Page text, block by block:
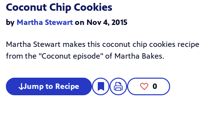
Coconut Chip Cookies
by Martha Stewart on Nov 4, 2015
Martha Stewart makes this coconut chip cookies recipe
from the "Coconut episode" of Martha Bakes.
Jump to Recipe 0